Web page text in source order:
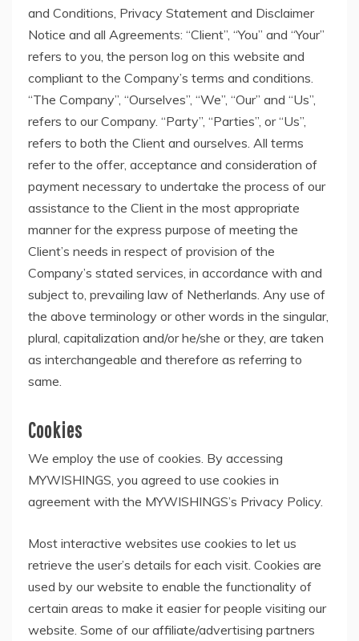
and Conditions, Privacy Statement and Disclaimer
Notice and all Agreements: “Client”, “You” and “Your”
refers to you, the person log on this website and
compliant to the Company’s terms and conditions.
“The Company”, “Ourselves”, “We”, “Our” and “Us”,
refers to our Company. “Party”, “Parties”, or “Us”,
refers to both the Client and ourselves. All terms
refer to the offer, acceptance and consideration of
payment necessary to undertake the process of our
assistance to the Client in the most appropriate
manner for the express purpose of meeting the
Client’s needs in respect of provision of the
Company’s stated services, in accordance with and
subject to, prevailing law of Netherlands. Any use of
the above terminology or other words in the singular,
plural, capitalization and/or he/she or they, are taken
as interchangeable and therefore as referring to
same.
Cookies
We employ the use of cookies. By accessing
MYWISHINGS, you agreed to use cookies in
agreement with the MYWISHINGS’s Privacy Policy.
Most interactive websites use cookies to let us
retrieve the user’s details for each visit. Cookies are
used by our website to enable the functionality of
certain areas to make it easier for people visiting our
website. Some of our affiliate/advertising partners